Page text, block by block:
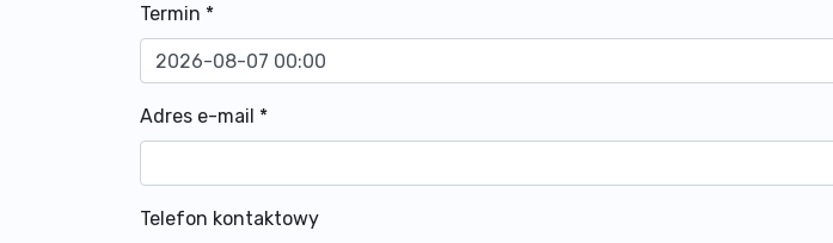
Termin *
Adres e-mail *
Telefon kontaktowy